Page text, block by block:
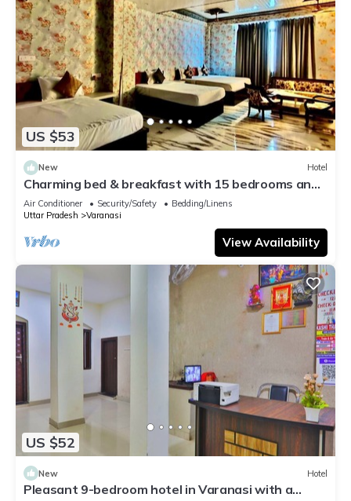
US $53
New Hotel
Charming bed & breakfast with 15 bedrooms and
AC, WiFi in vibrant Varanasi
Air Conditioner Security/Safety
Bedding/Linens
Uttar Pradesh
Varanasi
View Availability
US $52
New Hotel
Pleasant 9-bedroom hotel in Varanasi with a